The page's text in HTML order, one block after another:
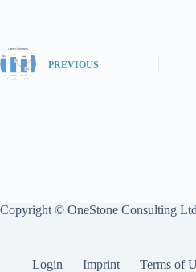
PREVIOUS
Copyright © OneStone Consulting
Login Imprint Terms of